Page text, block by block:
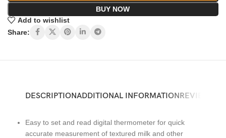
BUY NOW
Add to wishlist
Share:
DESCRIPTIONADDITIONAL INFORMATIONREVIEWS (0)
Easy to set and read digital thermometer for quick
accurate measurement of textured milk and other